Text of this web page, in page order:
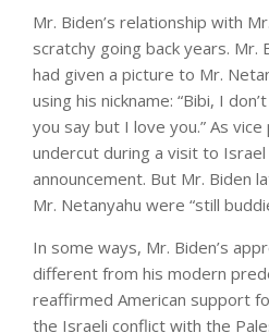
Mr. Biden’s relationship with
scratchy going back years. Mr.
had given a picture to Mr.
using his nickname: “Bibi, I
you say but I love you.” As
undercut during a visit to
announcement. But Mr. Biden
Mr. Netanyahu were “still
In some ways, Mr. Biden’s
different from his modern
reaffirmed American support
the Israeli conflict with the